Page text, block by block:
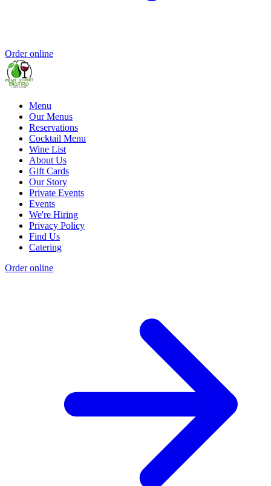
Order online
Menu
Our Menus
Reservations
Cocktail Menu
Wine List
About Us
Gift Cards
Our Story
Private Events
Events
We're Hiring
Privacy Policy
Find Us
Catering
Order online